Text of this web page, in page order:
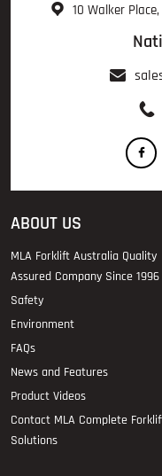
10 Walker
ABOUT US
MLA Forklift Australia Quality
Assured Company Since 1996
Safety
Environment
FAQs
News and Features
Product Videos
Contact MLA Complete
Solutions